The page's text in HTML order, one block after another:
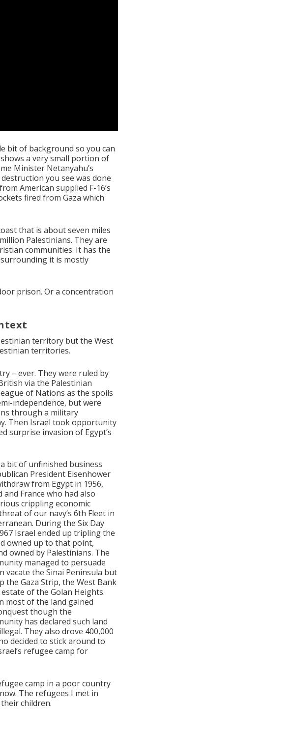
bit of background so you can
a very small portion of
Minister Netanyahu’s
you see was done
American supplied F-16’s
fired from Gaza which
that is about seven miles
Palestinians. They are
communities. It has the
it is mostly
prison. Or a concentration
territory but the West
territories.
– ever. They were ruled by
via the Palestinian
of Nations as the spoils
independence, but were
through a military
Then Israel took opportunity
surprise invasion of Egypt’s
bit of unfinished business
President Eisenhower
from Egypt in 1956,
France who had also
crippling economic
of our navy’s 6th Fleet in
During the Six Day
Israel ended up tripling the
owned up to that point,
owned by Palestinians. The
managed to persuade
vacate the Sinai Peninsula but
the Gaza Strip, the West Bank
of the Golan Heights.
most of the land gained
though the
has declared such land
They also drove 400,000
decided to stick around to
refugee camp for
camp in a poor country
The refugees I met in
children.